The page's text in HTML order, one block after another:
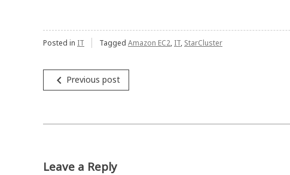
Posted in IT Tagged Amazon EC2, IT, StarCluster
Post
navigation
navigate_before Previous post
Leave a Reply